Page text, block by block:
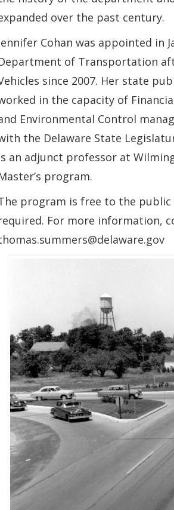
over the past century.
Cohan was appointed in
of Transportation
since 2007. Her state
in the capacity of
Environmental Control
the Delaware State
an adjunct professor at
program.
program is free to the
For more information,